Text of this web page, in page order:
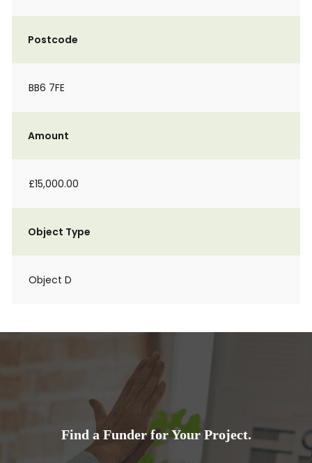
Postcode
BB6 7FE
Amount
£15,000.00
Object Type
Object D
Find a Funder for Your Project.